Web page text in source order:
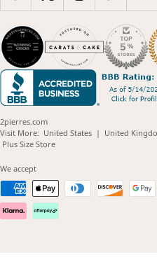
2pierres.com
Visit More: United States(opens
| United
Plus Size Store(opens
We accept